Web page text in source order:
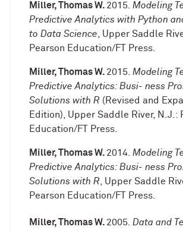
Miller, Thomas W. 2015. Modeling
Predictive Analytics with Python
to Data Science, Upper Saddle
Pearson Education/FT Press.
Miller, Thomas W. 2015. Modeling
Predictive Analytics: Busi- ness
Solutions with R (Revised and
Edition), Upper Saddle River, N.J.:
Education/FT Press.
Miller, Thomas W. 2014. Modeling
Predictive Analytics: Busi- ness
Solutions with R, Upper Saddle
Pearson Education/FT Press.
Miller, Thomas W. 2005. Data and